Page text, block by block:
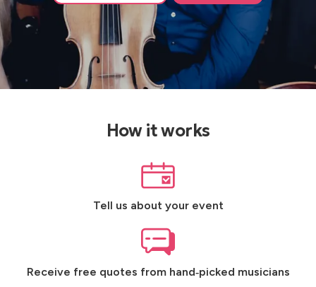
How it works
Tell us about your event
Receive free quotes from hand‑picked musicians